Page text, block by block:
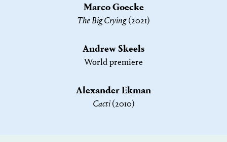
Marco Goecke
The Big Crying(2021)
Andrew Skeels
World premiere
Alexander Ekman
Cacti(2010)